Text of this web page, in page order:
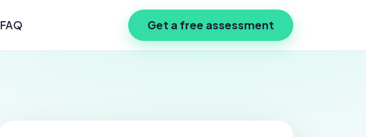
FAQ Get a free assessment